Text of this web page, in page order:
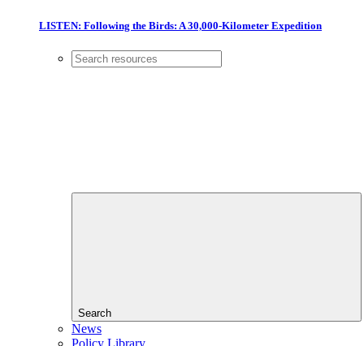
LISTEN: Following the Birds: A 30,000-Kilometer Expedition
Search
News
Policy Library